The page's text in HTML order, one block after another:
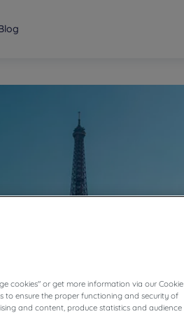
cookies" or get more information via our Cookie
to ensure the proper functioning and security of
and content, produce statistics and audience